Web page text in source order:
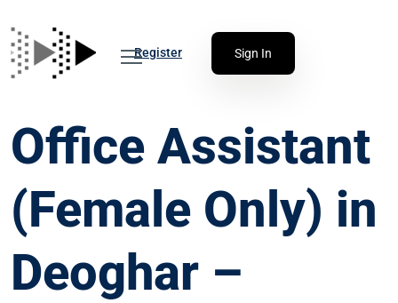
Register Sign In
Office Assistant
(Female Only) in
Deoghar –